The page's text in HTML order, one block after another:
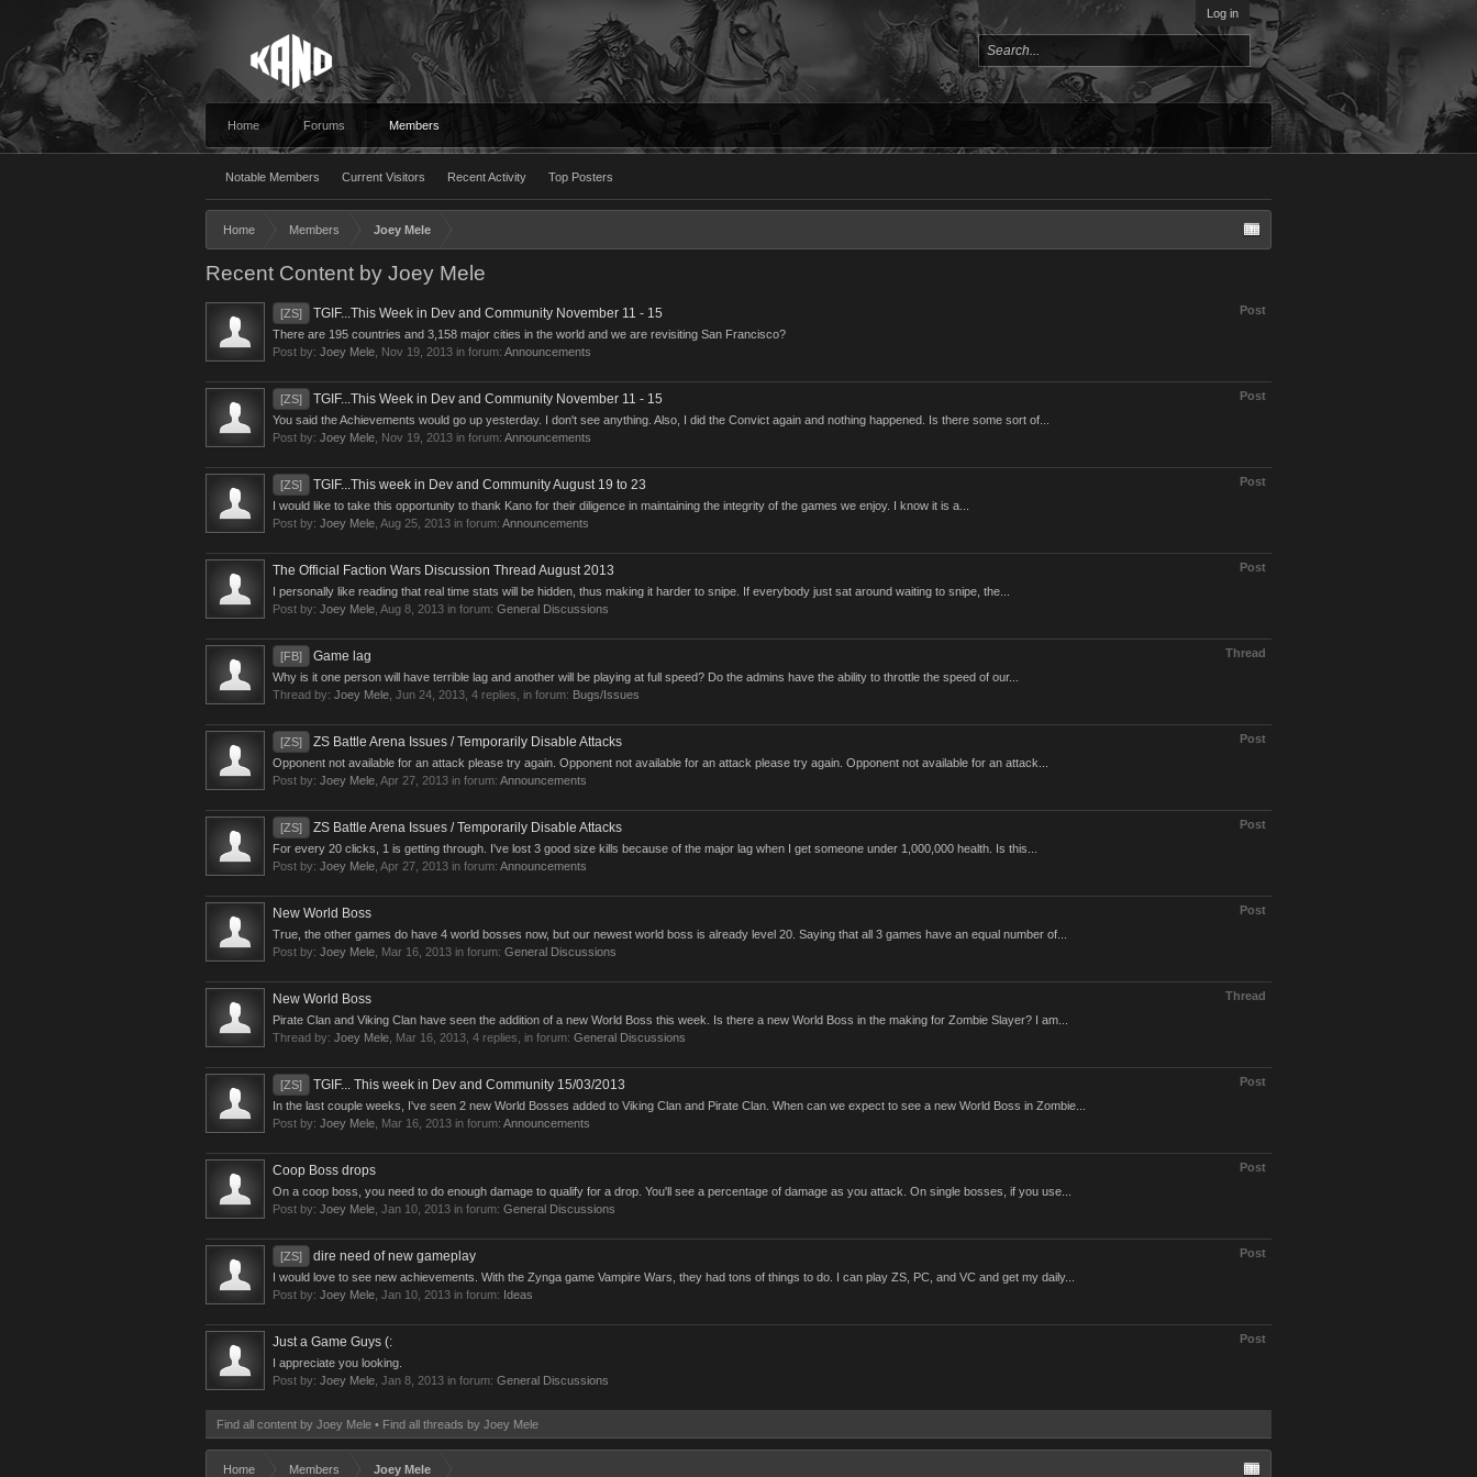
Log in
Home Forums Members
Notable Members Current Visitors Recent Activity Top Posters
Home Members Joey Mele
Recent Content by Joey Mele
Post
[ZS] TGIF...This Week in Dev and Community November 11 - 15
There are 195 countries and 3,158 major cities in the world and we are revisiting San Francisco?
Post by: Joey Mele Nov 19, 2013 in forum: Announcements
Post
[ZS] TGIF...This Week in Dev and Community November 11 - 15
You said the Achievements would go up yesterday. I don't see anything. Also, I did the Convict again and nothing happened. Is there some sort of...
Post by: Joey Mele Nov 19, 2013 in forum: Announcements
Post
[ZS] TGIF...This week in Dev and Community August 19 to 23
I would like to take this opportunity to thank Kano for their diligence in maintaining the integrity of the games we enjoy. I know it is a...
Post by: Joey Mele Aug 25, 2013 in forum: Announcements
Post
The Official Faction Wars Discussion Thread August 2013
I personally like reading that real time stats will be hidden, thus making it harder to snipe. If everybody just sat around waiting to snipe, the...
Post by: Joey Mele Aug 8, 2013 in forum: General Discussions
Thread
[FB] Game lag
Why is it one person will have terrible lag and another will be playing at full speed? Do the admins have the ability to throttle the speed of our...
Thread by: Joey Mele Jun 24, 2013 , 4 replies, in forum: Bugs/Issues
Post
[ZS] ZS Battle Arena Issues / Temporarily Disable Attacks
Opponent not available for an attack please try again. Opponent not available for an attack please try again. Opponent not available for an attack...
Post by: Joey Mele Apr 27, 2013 in forum: Announcements
Post
[ZS] ZS Battle Arena Issues / Temporarily Disable Attacks
For every 20 clicks, 1 is getting through. I've lost 3 good size kills because of the major lag when I get someone under 1,000,000 health. Is this...
Post by: Joey Mele Apr 27, 2013 in forum: Announcements
Post
New World Boss
True, the other games do have 4 world bosses now, but our newest world boss is already level 20. Saying that all 3 games have an equal number of...
Post by: Joey Mele Mar 16, 2013 in forum: General Discussions
Thread
New World Boss
Pirate Clan and Viking Clan have seen the addition of a new World Boss this week. Is there a new World Boss in the making for Zombie Slayer? I am...
Thread by: Joey Mele Mar 16, 2013 , 4 replies, in forum: General Discussions
Post
[ZS] TGIF... This week in Dev and Community 15/03/2013
In the last couple weeks, I've seen 2 new World Bosses added to Viking Clan and Pirate Clan. When can we expect to see a new World Boss in Zombie...
Post by: Joey Mele Mar 16, 2013 in forum: Announcements
Post
Coop Boss drops
On a coop boss, you need to do enough damage to qualify for a drop. You'll see a percentage of damage as you attack. On single bosses, if you use...
Post by: Joey Mele Jan 10, 2013 in forum: General Discussions
Post
[ZS] dire need of new gameplay
I would love to see new achievements. With the Zynga game Vampire Wars, they had tons of things to do. I can play ZS, PC, and VC and get my daily...
Post by: Joey Mele Jan 10, 2013 in forum: Ideas
Post
Just a Game Guys (:
I appreciate you looking.
Post by: Joey Mele Jan 8, 2013 in forum: General Discussions
Find all content by Joey Mele Find all threads by Joey Mele
Home Members Joey Mele